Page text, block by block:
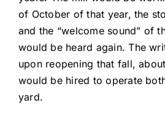
of October of that year, the
and the “welcome sound” of
would be heard again. The
upon reopening that fall,
would be hired to operate
yard.